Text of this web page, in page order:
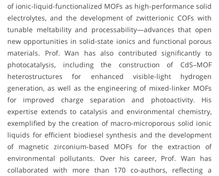
of ionic-liquid-functionalized MOFs as high-performance solid
electrolytes, and the development of zwitterionic COFs with
tunable meltability and processability—advances that open
new opportunities in solid-state ionics and functional porous
materials. Prof. Wan has also contributed significantly to
photocatalysis, including the construction of CdS–MOF
heterostructures for enhanced visible-light hydrogen
generation, as well as the engineering of mixed-linker MOFs
for improved charge separation and photoactivity. His
expertise extends to catalysis and environmental chemistry,
exemplified by the creation of macro-microporous solid ionic
liquids for efficient biodiesel synthesis and the development
of magnetic zirconium-based MOFs for the extraction of
environmental pollutants. Over his career, Prof. Wan has
collaborated with more than 170 co-authors, reflecting a